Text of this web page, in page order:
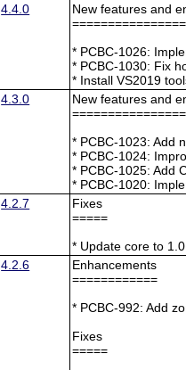
4.4.0
New features and
* PCBC-1026:
* PCBC-1030: Fix
* Install VS2019
4.3.0
New features and
* PCBC-1023: Add
* PCBC-1024:
* PCBC-1025: Add
* PCBC-1020:
4.2.7
Fixes
=====
* Update core to
4.2.6
Enhancements
============
* PCBC-992: Add
Fixes
=====